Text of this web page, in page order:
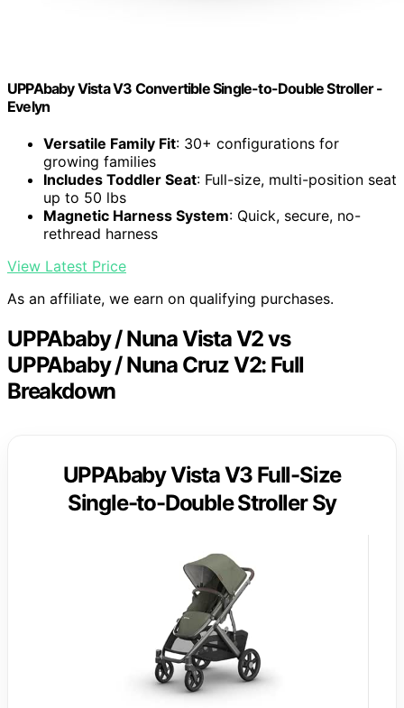
UPPAbaby Vista V3 Convertible Single-to-Double Stroller -
Evelyn
Versatile Family Fit: 30+ configurations for
growing families
Includes Toddler Seat: Full-size, multi-position seat
up to 50 lbs
Magnetic Harness System: Quick, secure, no-
rethread harness
View Latest Price
As an affiliate, we earn on qualifying purchases.
UPPAbaby / Nuna Vista V2 vs
UPPAbaby / Nuna Cruz V2: Full
Breakdown
UPPAbaby Vista V3 Full-Size
Single-to-Double Stroller Sy